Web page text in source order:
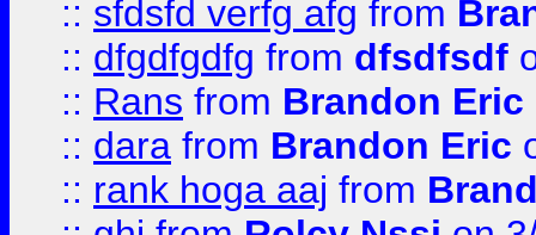
:: sfdsfd verfg afg from
:: dfgdfgdfg from dfsdfsdf
:: Rans from Brandon Eric
:: dara from Brandon Eric
:: rank hoga aaj from